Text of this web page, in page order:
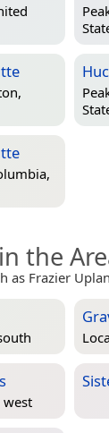
the
as Frazier
west